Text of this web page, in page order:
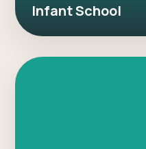
Infant School